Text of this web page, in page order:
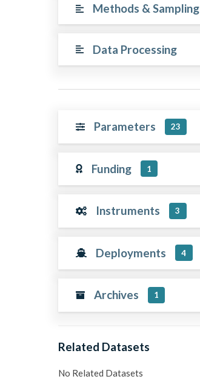
Methods & Sampling
Data Processing
Parameters 23
Funding 1
Instruments 3
Deployments 4
Archives 1
Related Datasets
No Related Datasets